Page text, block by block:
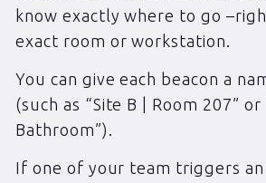
know exactly where to go
exact room or workstation.
You can give each beacon a
(such as “Site B | Room 207” or
Bathroom”).
If one of your team triggers